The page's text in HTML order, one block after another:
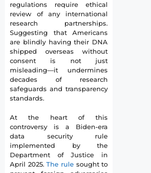
regulations require ethical
review of any international
research partnerships.
Suggesting that Americans
are blindly having their DNA
shipped overseas without
consent is not just
misleading—it undermines
decades of research
safeguards and transparency
standards.
At the heart of this
controversy is a Biden-era
data security rule
implemented by the
Department of Justice in
April 2025.The rulesought to